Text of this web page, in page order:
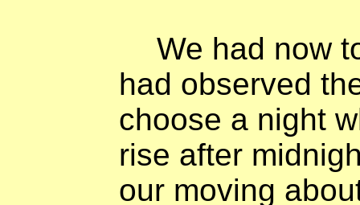
We had now
had observed
choose a night
rise after
our moving